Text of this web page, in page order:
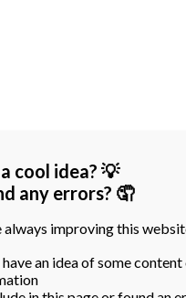
cool idea? 💡
any errors? 🤦
always improving this
an idea of some content